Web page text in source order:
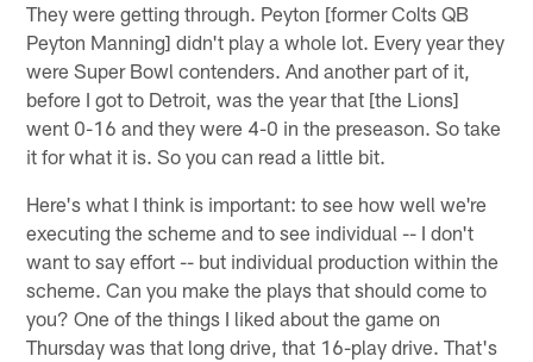
They were getting through. Peyton [former Colts QB
Peyton Manning] didn't play a whole lot. Every year they
were Super Bowl contenders. And another part of it,
before I got to Detroit, was the year that [the Lions]
went 0-16 and they were 4-0 in the preseason. So take
it for what it is. So you can read a little bit.
Here's what I think is important: to see how well we're
executing the scheme and to see individual -- I don't
want to say effort -- but individual production within the
scheme. Can you make the plays that should come to
you? One of the things I liked about the game on
Thursday was that long drive, that 16-play drive. That's